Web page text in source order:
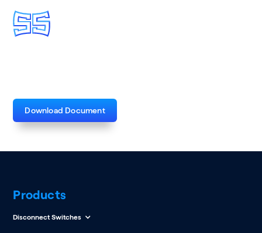
Download Document
Products
Disconnect Switches